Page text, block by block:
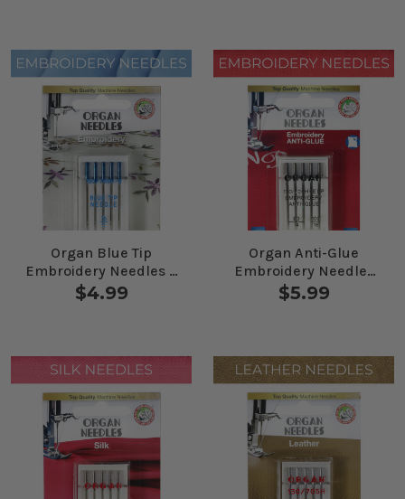
Organ Blue Tip
Embroidery Needles 5
Pack
$4.99
Organ Anti-Glue
Embroidery Needles
Combo 5 Pack
$5.99